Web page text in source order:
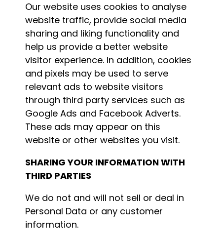
Our website uses cookies to analyse
website traffic, provide social media
sharing and liking functionality and
help us provide a better website
visitor experience. In addition, cookies
and pixels may be used to serve
relevant ads to website visitors
through third party services such as
Google Ads and Facebook Adverts.
These ads may appear on this
website or other websites you visit.
SHARING YOUR INFORMATION WITH
THIRD PARTIES
We do not and will not sell or deal in
Personal Data or any customer
information.